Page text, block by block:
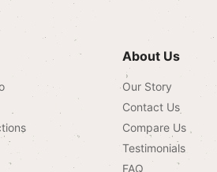
About Us
Our Story
Contact Us
Compare Us
Testimonials
FAQ